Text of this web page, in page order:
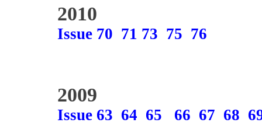
2010
Issue 70 71 73 75 76
2009
Issue 63 64 65 66 67 68